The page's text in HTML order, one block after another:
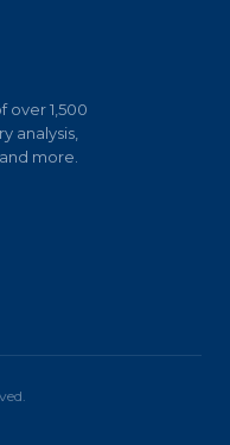
over 1,500
analysis,
more.